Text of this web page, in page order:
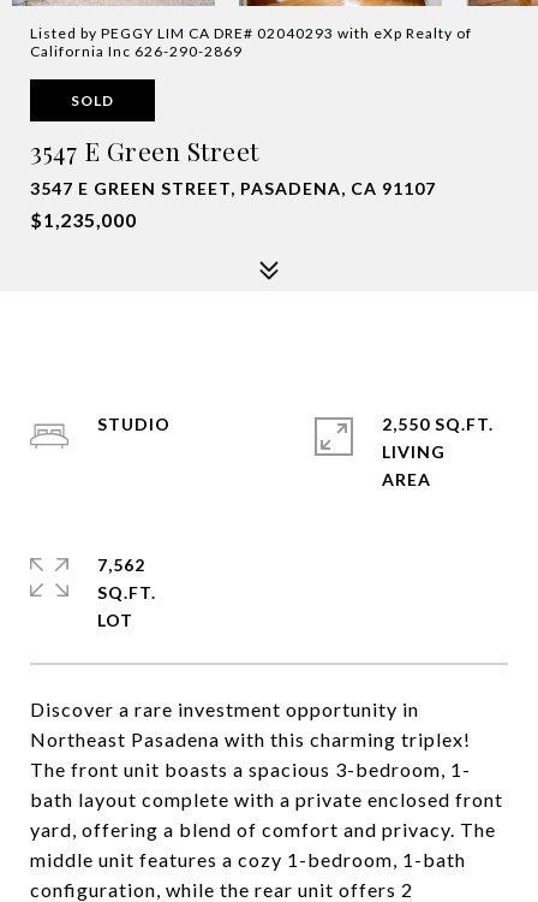
Listed by PEGGY LIM CA DRE# 02040293 with eXp Realty of
California Inc 626-290-2869
SOLD
3547 E Green Street
3547 E GREEN STREET, PASADENA, CA 91107
$1,235,000
Discover a rare investment opportunity in
Northeast Pasadena with this charming triplex!
The front unit boasts a spacious 3-bedroom, 1-
bath layout complete with a private enclosed front
yard, offering a blend of comfort and privacy. The
middle unit features a cozy 1-bedroom, 1-bath
configuration, while the rear unit offers 2
STUDIO
2,550 SQ.FT.
LIVING
7,562
SQ.FT.